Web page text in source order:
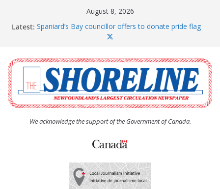
August 8, 2026
Latest: Spaniard’s Bay councillor offers to donate pride flag
The Coughlan United Church Women’s (UCW)
afternoon tea and bake sale
The Town of Upper Island Cove hosts Shoreline
Community Walk
Carbonear council dealing with man “terrorizing”
residents
We acknowledge the support of the Government of Canada.